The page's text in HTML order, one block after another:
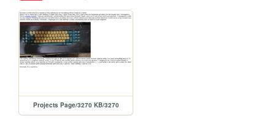
Projects Page/3270 KB/3270